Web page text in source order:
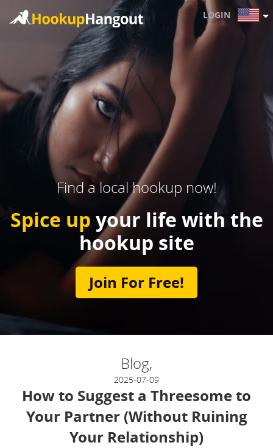
LOGIN
Find a local hookup now!
Spice up your life with the
hookup site
Join For Free!
Blog,
2025-07-09
How to Suggest a Threesome to
Your Partner (Without Ruining
Your Relationship)